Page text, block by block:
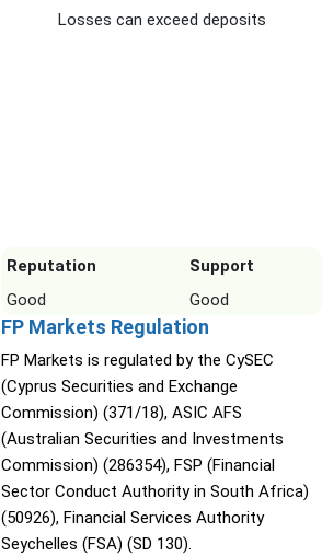
Losses can exceed deposits
Reputation
Support
Good
Good
FP Markets Regulation
FP Markets is regulated by the CySEC
(Cyprus Securities and Exchange
Commission) (371/18), ASIC AFS
(Australian Securities and Investments
Commission) (286354), FSP (Financial
Sector Conduct Authority in South Africa)
(50926), Financial Services Authority
Seychelles (FSA) (SD 130).